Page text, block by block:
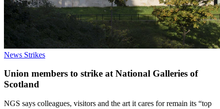
News Strikes
Union members to strike at National Galleries of
Scotland
NGS says colleagues, visitors and the art it cares for remain its “top